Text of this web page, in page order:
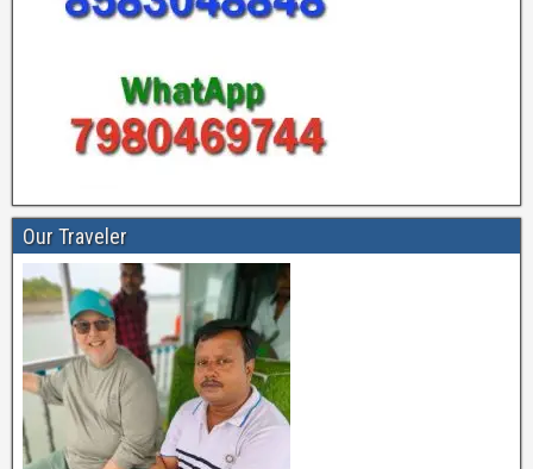
Our Traveler